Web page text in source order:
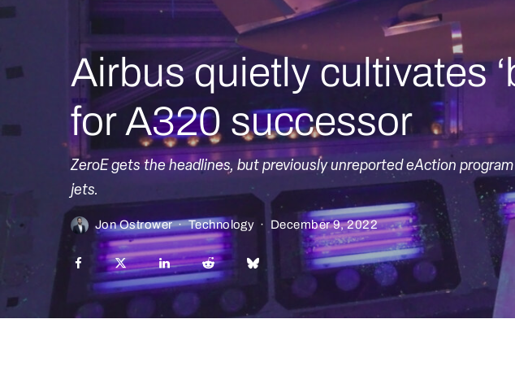
Airbus quietly cultivates
for A320 successor
ZeroE gets the headlines, but previously unreported eAction
jets.
Jon Ostrower · Technology · December 9, 2022